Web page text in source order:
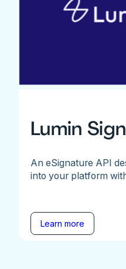
Lumin
An eSignature API
into your platform
Learn more